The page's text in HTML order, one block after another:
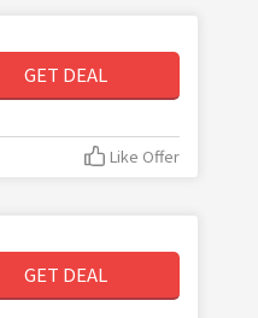
GET DEAL
Like Offer
GET DEAL